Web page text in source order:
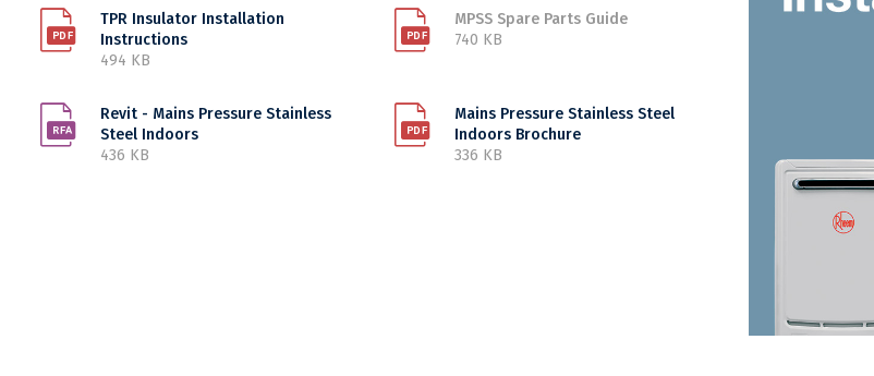
TPR Insulator Installation
Instructions
494 KB
MPSS Spare Parts Guide
740 KB
Revit - Mains Pressure Stainless
Steel Indoors
436 KB
Mains Pressure Stainless Steel
Indoors Brochure
336 KB